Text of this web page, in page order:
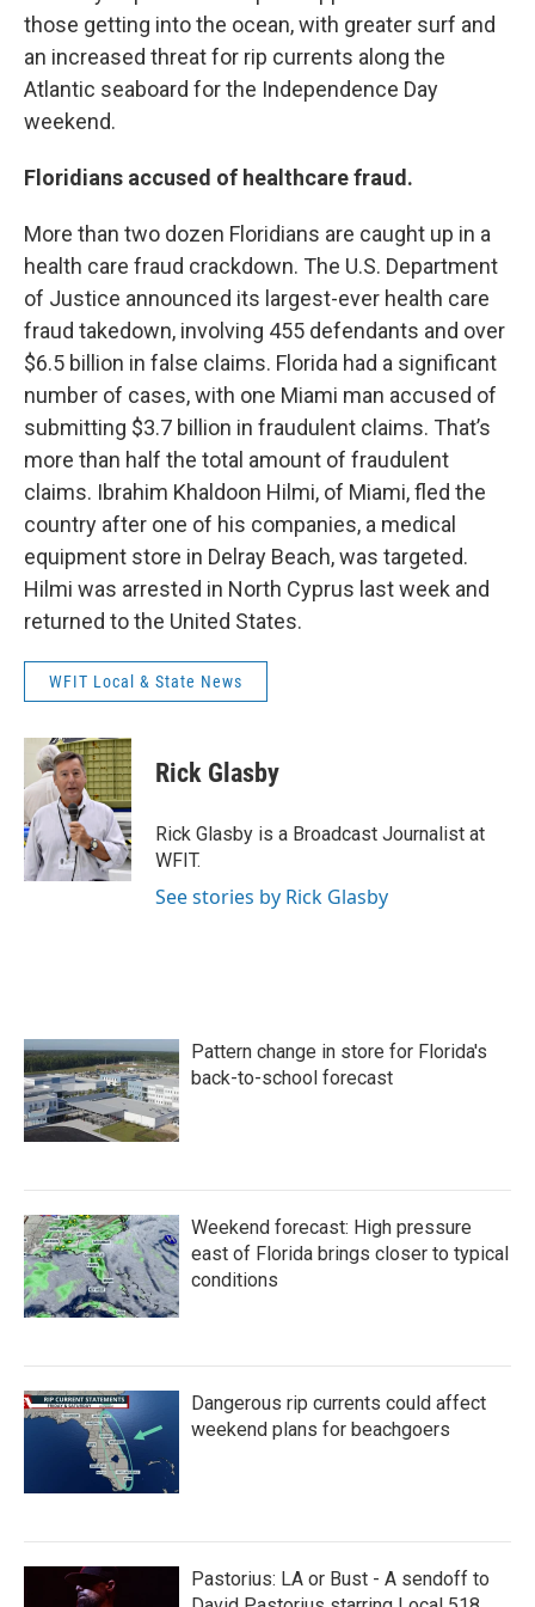
those getting into the ocean, with greater surf and
an increased threat for rip currents along the
Atlantic seaboard for the Independence Day
weekend.
Floridians accused of healthcare fraud.
More than two dozen Floridians are caught up in a
health care fraud crackdown. The U.S. Department
of Justice announced its largest-ever health care
fraud takedown, involving 455 defendants and over
$6.5 billion in false claims. Florida had a significant
number of cases, with one Miami man accused of
submitting $3.7 billion in fraudulent claims. That’s
more than half the total amount of fraudulent
claims. Ibrahim Khaldoon Hilmi, of Miami, fled the
country after one of his companies, a medical
equipment store in Delray Beach, was targeted.
Hilmi was arrested in North Cyprus last week and
returned to the United States.
WFIT Local & State News
Rick Glasby
Rick Glasby is a Broadcast Journalist at
WFIT.
See stories by Rick Glasby
Pattern change in store for Florida's
back-to-school forecast
Weekend forecast: High pressure
east of Florida brings closer to typical
conditions
Dangerous rip currents could affect
weekend plans for beachgoers
Pastorius: LA or Bust - A sendoff to